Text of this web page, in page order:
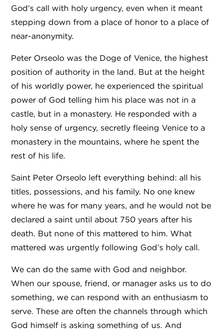
God’s call with holy urgency, even when it meant
stepping down from a place of honor to a place of
near-anonymity.
Peter Orseolo was the Doge of Venice, the highest
position of authority in the land. But at the height
of his worldly power, he experienced the spiritual
power of God telling him his place was not in a
castle, but in a monastery. He responded with a
holy sense of urgency, secretly fleeing Venice to a
monastery in the mountains, where he spent the
rest of his life.
Saint Peter Orseolo left everything behind: all his
titles, possessions, and his family. No one knew
where he was for many years, and he would not be
declared a saint until about 750 years after his
death. But none of this mattered to him. What
mattered was urgently following God’s holy call.
We can do the same with God and neighbor.
When our spouse, friend, or manager asks us to do
something, we can respond with an enthusiasm to
serve. These are often the channels through which
God himself is asking something of us. And